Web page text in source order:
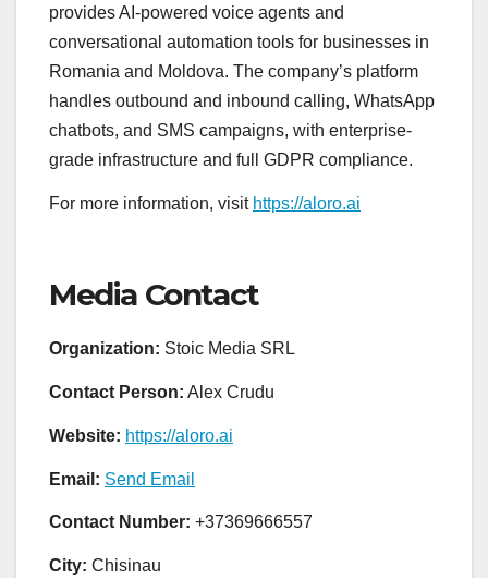
provides AI-powered voice agents and
conversational automation tools for businesses in
Romania and Moldova. The company’s platform
handles outbound and inbound calling, WhatsApp
chatbots, and SMS campaigns, with enterprise-
grade infrastructure and full GDPR compliance.
For more information, visit https://aloro.ai
Media Contact
Organization: Stoic Media SRL
Contact Person: Alex Crudu
Website: https://aloro.ai
Email: Send Email
Contact Number: +37369666557
City: Chisinau